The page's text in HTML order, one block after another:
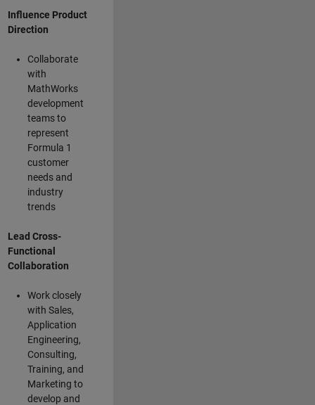
Influence Product
Direction
Collaborate
with
MathWorks
development
teams to
represent
Formula 1
customer
needs and
industry
trends
Lead Cross-
Functional
Collaboration
Work closely
with Sales,
Application
Engineering,
Consulting,
Training, and
Marketing to
develop and